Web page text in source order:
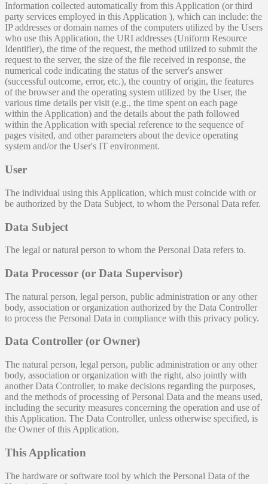
Information collected automatically from this Application (or third
party services employed in this Application ), which can include: the
IP addresses or domain names of the computers utilized by the Users
who use this Application, the URI addresses (Uniform Resource
Identifier), the time of the request, the method utilized to submit the
request to the server, the size of the file received in response, the
numerical code indicating the status of the server's answer
(successful outcome, error, etc.), the country of origin, the features
of the browser and the operating system utilized by the User, the
various time details per visit (e.g., the time spent on each page
within the Application) and the details about the path followed
within the Application with special reference to the sequence of
pages visited, and other parameters about the device operating
system and/or the User's IT environment.
User
The individual using this Application, which must coincide with or
be authorized by the Data Subject, to whom the Personal Data refer.
Data Subject
The legal or natural person to whom the Personal Data refers to.
Data Processor (or Data Supervisor)
The natural person, legal person, public administration or any other
body, association or organization authorized by the Data Controller
to process the Personal Data in compliance with this privacy policy.
Data Controller (or Owner)
The natural person, legal person, public administration or any other
body, association or organization with the right, also jointly with
another Data Controller, to make decisions regarding the purposes,
and the methods of processing of Personal Data and the means used,
including the security measures concerning the operation and use of
this Application. The Data Controller, unless otherwise specified, is
the Owner of this Application.
This Application
The hardware or software tool by which the Personal Data of the